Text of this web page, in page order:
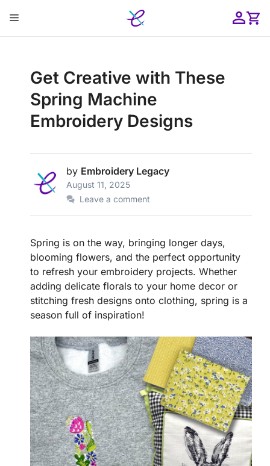
content
Menu
Get Creative with These
Spring Machine
Embroidery Designs
August 11, 2025
by Embroidery Legacy
Leave a comment
Spring is on the way, bringing longer days,
blooming flowers, and the perfect opportunity
to refresh your embroidery projects. Whether
adding delicate florals to your home decor or
stitching fresh designs onto clothing, spring is a
season full of inspiration!